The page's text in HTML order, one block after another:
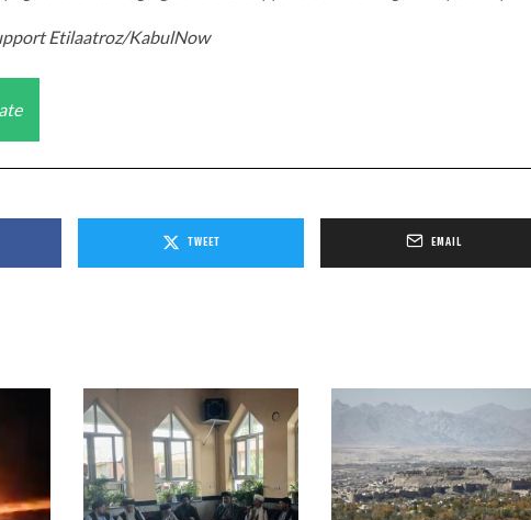
Etilaatroz/KabulNow
TWEET EMAIL